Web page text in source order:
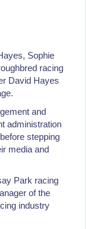
Sophie
racing
David Hayes
and
administration
stepping
media and
Park racing
of the
industry